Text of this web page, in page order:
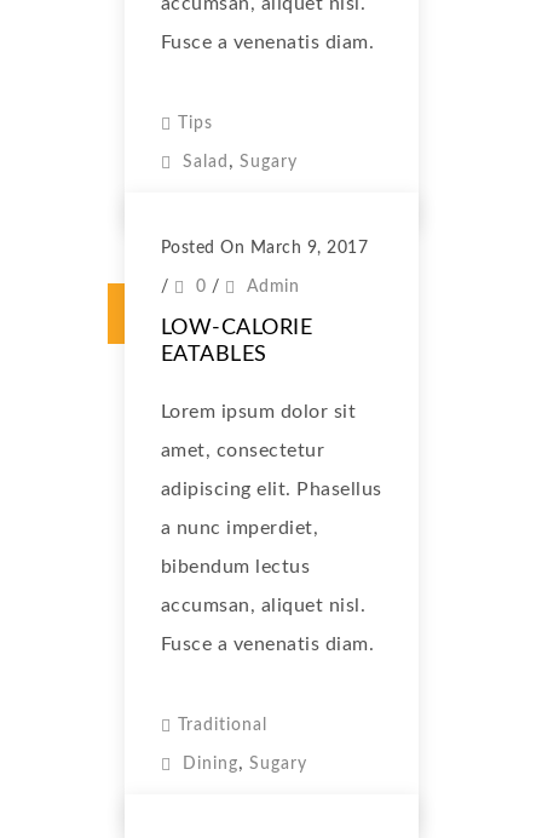
Fusce a venenatis diam.
Tips
Salad , Sugary
Posted On March 9, 2017
/ 0 / Admin
LOW-CALORIE
EATABLES
Lorem ipsum dolor sit
amet, consectetur
adipiscing elit. Phasellus
a nunc imperdiet,
bibendum lectus
accumsan, aliquet nisl.
Fusce a venenatis diam.
Traditional
Dining, Sugary